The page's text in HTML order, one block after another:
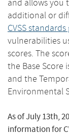
and allows you
additional or
CVSS
vulnerabilities
scores. The
the Base Score
and the
Environmental
As of July 13th,
information for